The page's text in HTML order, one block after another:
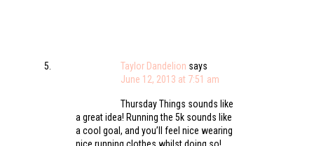
Taylor Dandelion says
June 12, 2013 at 7:51 am
Thursday Things sounds like
a great idea! Running the 5k sounds like
a cool goal, and you’ll feel nice wearing
nice running clothes whilst doing so!